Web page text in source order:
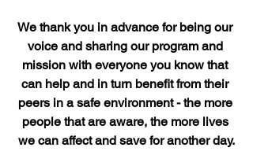
We thank you in advance for being our
voice and sharing our program and
mission with everyone you know that
can help and in turn benefit from their
peers in a safe environment - the more
people that are aware, the more lives
we can affect and save for another day.